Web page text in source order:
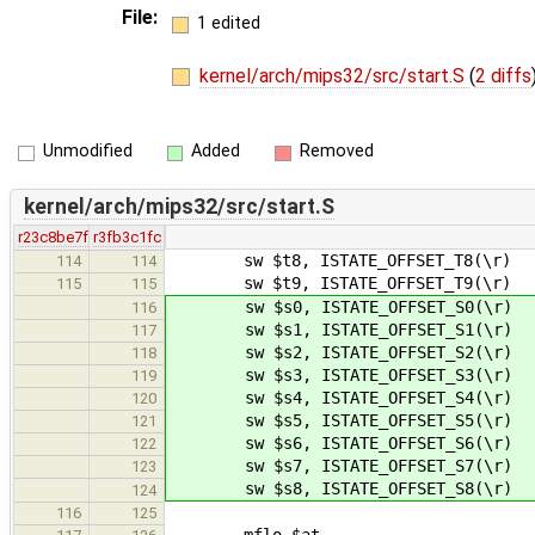
File: 1 edited
kernel/arch/mips32/src/start.S (2 diffs
Unmodified Added Removed
kernel/arch/mips32/src/start.S
r23c8be7f r3fb3c1fc
114
114 sw $t8, ISTATE_OFFSET_T8(\r)
115 115 sw $t9, ISTATE_OFFSET_T9(\r)
116 sw $s0, ISTATE_OFFSET_S0(\r)
117 sw $s1, ISTATE_OFFSET_S1(\r)
118 sw $s2, ISTATE_OFFSET_S2(\r)
119 sw $s3, ISTATE_OFFSET_S3(\r)
120 sw $s4, ISTATE_OFFSET_S4(\r)
121 sw $s5, ISTATE_OFFSET_S5(\r)
122 sw $s6, ISTATE_OFFSET_S6(\r)
123 sw $s7, ISTATE_OFFSET_S7(\r)
124 sw $s8, ISTATE_OFFSET_S8(\r)
116
125